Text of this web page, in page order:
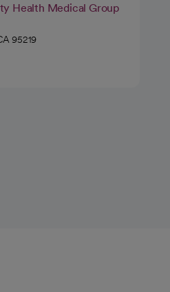
Health Medical Group
95219